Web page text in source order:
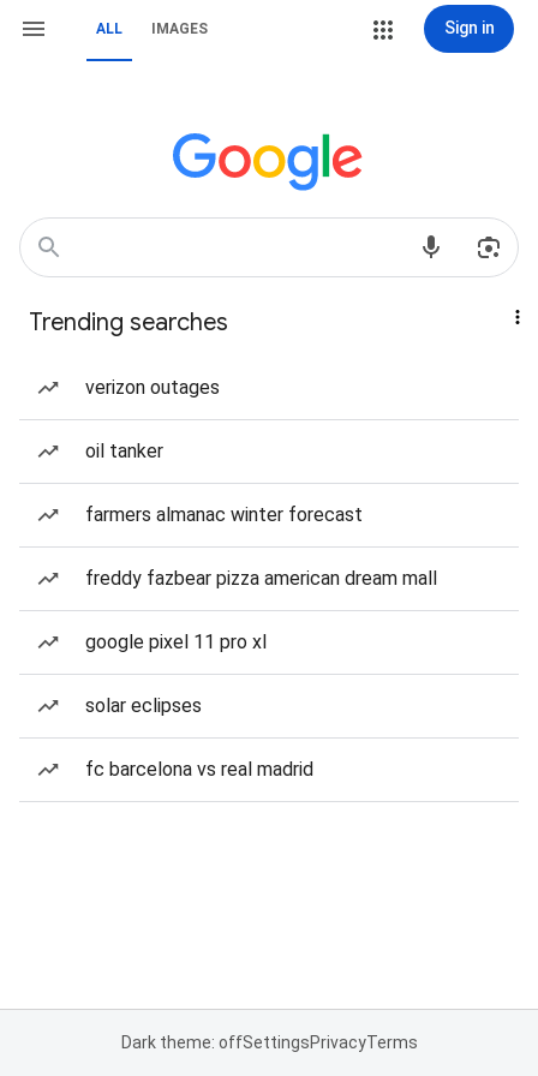
ALL IMAGES Sign in
Trending searches
verizon outages
oil tanker
farmers almanac winter forecast
freddy fazbear pizza american dream mall
google pixel 11 pro xl
solar eclipses
fc barcelona vs real madrid
Dark theme: offSettingsPrivacyTerms